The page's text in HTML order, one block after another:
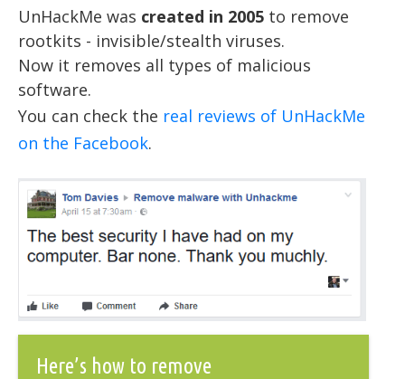
UnHackMe was created in 2005 to remove
rootkits - invisible/stealth viruses.
Now it removes all types of malicious
software.
You can check the real reviews of UnHackMe
on the Facebook.
Here’s how to remove